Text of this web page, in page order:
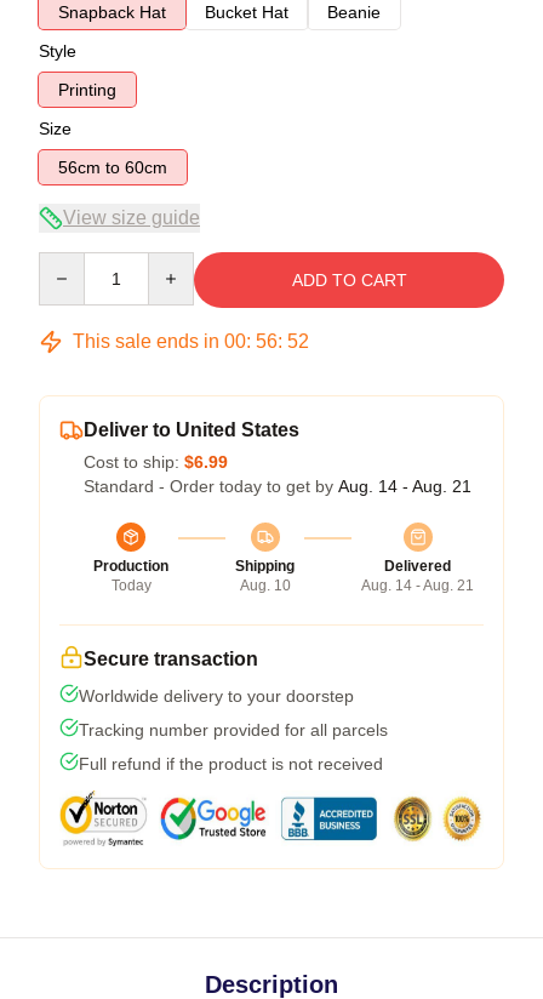
Snapback Hat
Bucket Hat
Beanie
Style
Printing
Size
56cm to 60cm
View size guide
ADD TO CART
This sale ends in 00: 56: 52
Deliver to United States
Cost to ship: $6.99
Standard - Order today to get by Aug. 14 - Aug. 21
Production
Today
Shipping
Aug. 10
Delivered
Aug. 14 - Aug. 21
Secure transaction
Worldwide delivery to your doorstep
Tracking number provided for all parcels
Full refund if the product is not received
Description